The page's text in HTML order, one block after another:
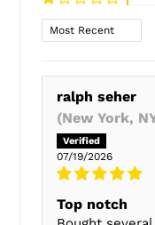
Sort by
ralph seher
(New York,
07/19/2026
Top notch